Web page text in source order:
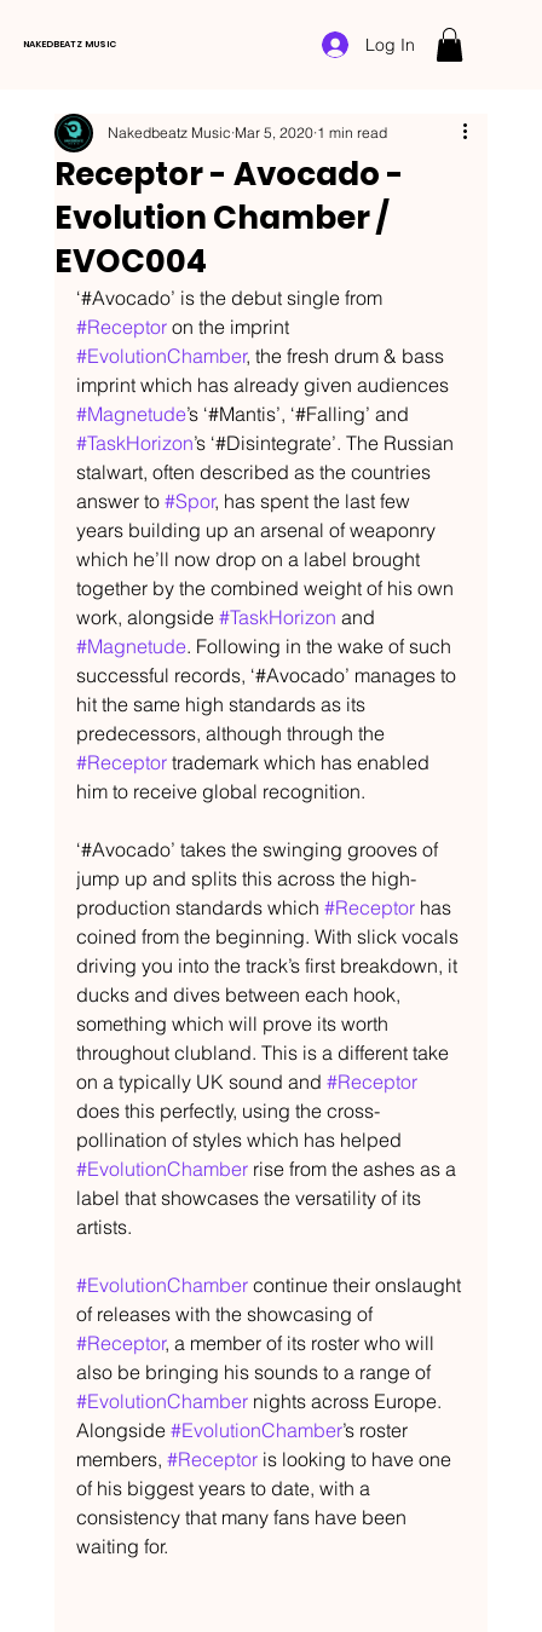
NAKEDBEATZ MUSIC Log In
Receptor - Avocado -
Evolution Chamber /
EVOC004
Nakedbeatz Music Mar 5, 2020 1 min read
‘#Avocado’ is the debut single from
#Receptor on the imprint
#EvolutionChamber, the fresh drum & bass
imprint which has already given audiences
#Magnetude’s ‘#Mantis’, ‘#Falling’ and
#TaskHorizon’s ‘#Disintegrate’. The Russian
stalwart, often described as the countries
answer to #Spor, has spent the last few
years building up an arsenal of weaponry
which he’ll now drop on a label brought
together by the combined weight of his own
work, alongside #TaskHorizon and
#Magnetude. Following in the wake of such
successful records, ‘#Avocado’ manages to
hit the same high standards as its
predecessors, although through the
#Receptor trademark which has enabled
him to receive global recognition.
‘#Avocado’ takes the swinging grooves of
jump up and splits this across the high-
production standards which #Receptor has
coined from the beginning. With slick vocals
driving you into the track’s first breakdown, it
ducks and dives between each hook,
something which will prove its worth
throughout clubland. This is a different take
on a typically UK sound and #Receptor
does this perfectly, using the cross-
pollination of styles which has helped
#EvolutionChamber rise from the ashes as a
label that showcases the versatility of its
artists.
#EvolutionChamber continue their onslaught
of releases with the showcasing of
#Receptor, a member of its roster who will
also be bringing his sounds to a range of
#EvolutionChamber nights across Europe.
Alongside #EvolutionChamber’s roster
members, #Receptor is looking to have one
of his biggest years to date, with a
consistency that many fans have been
waiting for.